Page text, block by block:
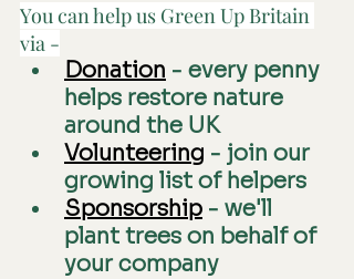
You can help us Green Up Britain
via -
Donation - every penny
helps restore nature
around the UK
Volunteering - join our
growing list of helpers
Sponsorship - we'll
plant trees on behalf of
your company